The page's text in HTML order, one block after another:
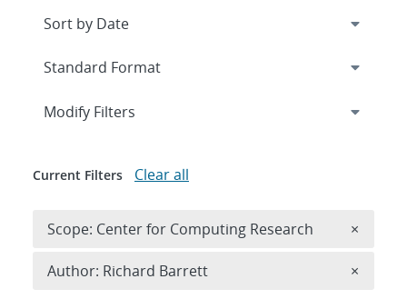
Expand
Modify Filters
Current Filters Clear all
Scope: Center for Computing Research ×
Author: Richard Barrett ×